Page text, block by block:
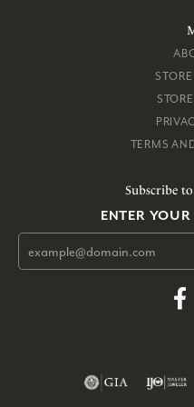
TERMS
Subscribe
ENTER